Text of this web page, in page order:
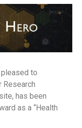
to
Research
has been
as a “Health